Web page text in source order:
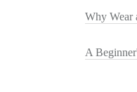
Why Wear
A